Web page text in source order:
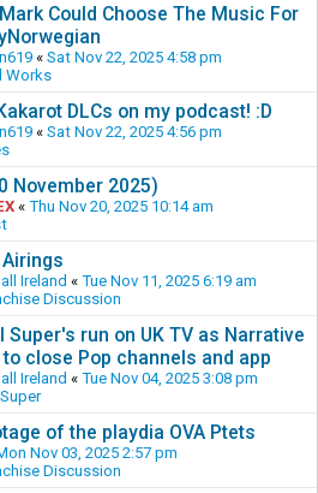
Could Choose The Music For
« Sat Nov 22, 2025 4:58 pm
Works
DLCs on my podcast! :D
« Sat Nov 22, 2025 4:56 pm
November 2025)
« Thu Nov 20, 2025 10:14 am
Ireland « Tue Nov 11, 2025 6:19 am
Discussion
Super's run on UK TV as Narrative
close Pop channels and app
Ireland « Tue Nov 04, 2025 3:08 pm
of the playdia OVA Ptets
Nov 03, 2025 2:57 pm
Discussion